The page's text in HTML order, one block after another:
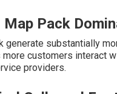
Pack
generate substantially
more customers interact
providers.